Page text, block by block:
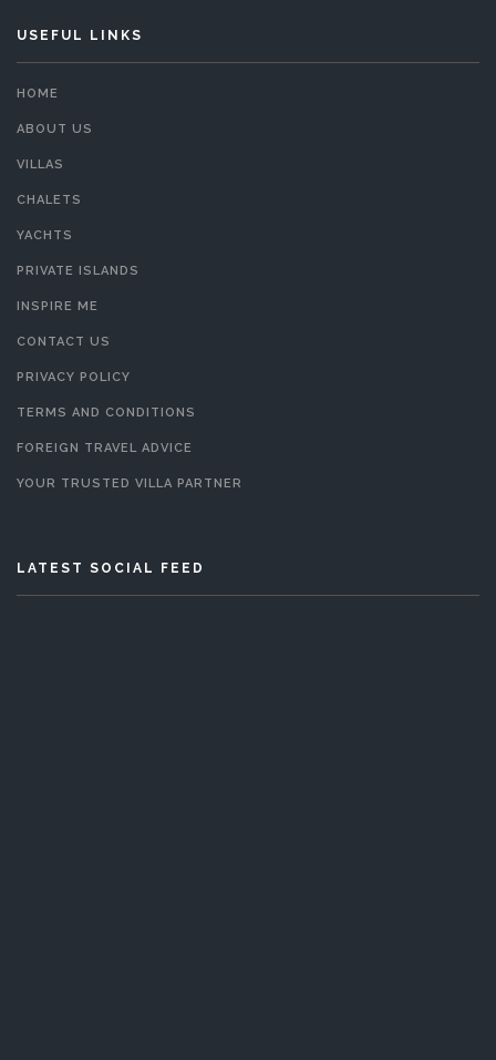
USEFUL LINKS
HOME
ABOUT US
VILLAS
CHALETS
YACHTS
PRIVATE ISLANDS
INSPIRE ME
CONTACT US
PRIVACY POLICY
TERMS AND CONDITIONS
FOREIGN TRAVEL ADVICE
YOUR TRUSTED VILLA PARTNER
LATEST SOCIAL FEED